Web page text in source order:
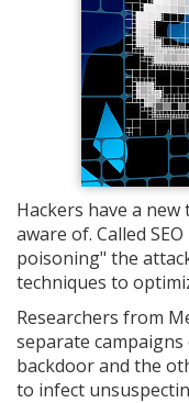
Hackers have a
aware of. Called
poisoning" the
techniques to
Researchers from
separate
backdoor and the
to infect